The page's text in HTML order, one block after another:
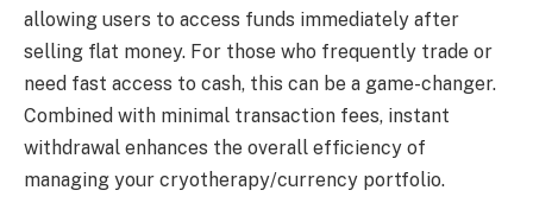
allowing users to access funds immediately after
selling flat money. For those who frequently trade or
need fast access to cash, this can be a game-changer.
Combined with minimal transaction fees, instant
withdrawal enhances the overall efficiency of
managing your cryotherapy/currency portfolio.